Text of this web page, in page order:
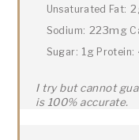
Unsaturated Fat:
Sodium: 223mg
Sugar: 1g Protein:
I try but cannot
is 100% accurate.